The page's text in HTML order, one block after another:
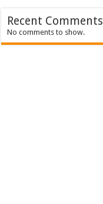
Recent Comments
No comments to show.